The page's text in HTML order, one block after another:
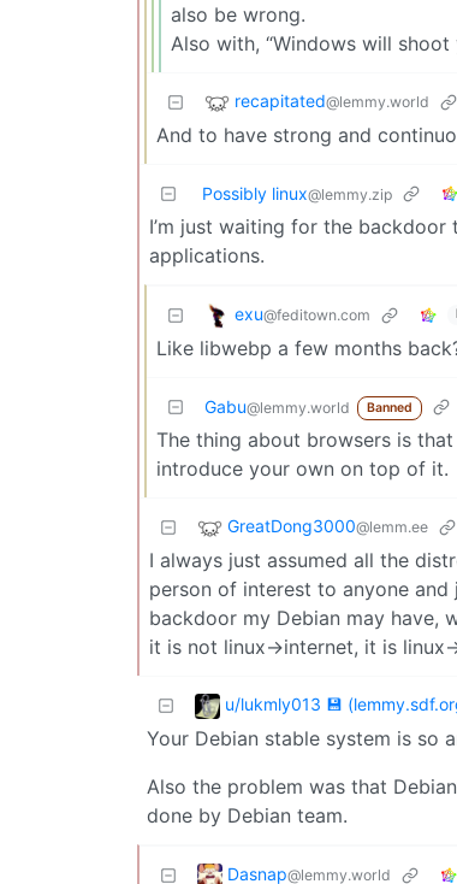
also be wrong.
Also with, “Windows will
recapitated@lemmy.world
And to have strong and
Possibly linux@lemmy.zip
I’m just waiting for the
applications.
exu@feditown.com
Like libwebp a few months
Gabu@lemmy.world Banned
The thing about browsers is
introduce your own on top of it.
GreatDong3000@lemm.ee
I always just assumed all the
person of interest to anyone
backdoor my Debian may have,
it is not linux->internet, it is
u/lukmly013 💾
Your Debian stable system is so
Also the problem was that
done by Debian team.
Dasnap@lemmy.world